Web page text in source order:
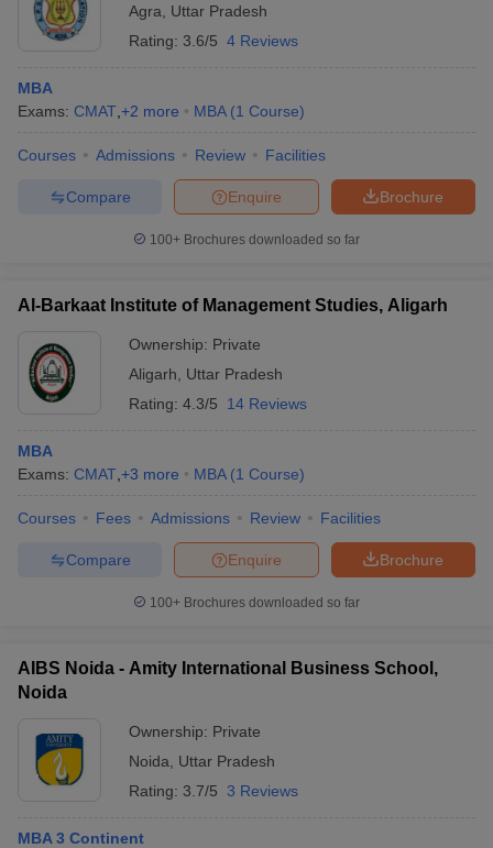
Agra
Uttar Pradesh
Rating: 3.6/5 4 Reviews
MBA
Exams: CMAT +2 more MBA (1 Course)
Courses Admissions Review Facilities
Brochure
Enquire
Compare
100+ Brochures downloaded so far
Al-Barkaat Institute of Management Studies, Aligarh
Ownership: Private
Aligarh
Uttar Pradesh
Rating: 4.3/5 14 Reviews
MBA
Exams: CMAT +3 more MBA (1 Course)
Courses Fees Admissions Review Facilities
Brochure
Enquire
Compare
100+ Brochures downloaded so far
AIBS Noida - Amity International Business School,
Noida
Ownership: Private
Noida
Uttar Pradesh
Rating: 3.7/5 3 Reviews
MBA 3 Continent